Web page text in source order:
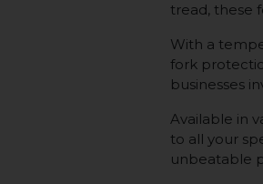
tread, these
With a
fork
businesses
Available in
to all your
unbeatable